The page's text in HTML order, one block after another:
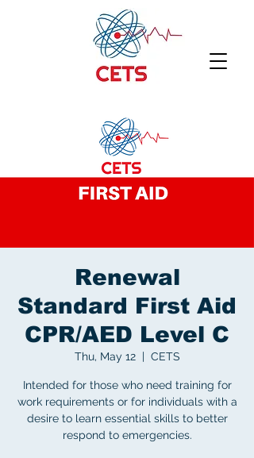
Renewal
Standard First Aid
CPR/AED Level C
Thu, May 12
  |
CETS
Intended for those who need training for
work requirements or for individuals with a
desire to learn essential skills to better
respond to emergencies.